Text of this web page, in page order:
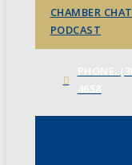
CHAMBER CHAT
PODCAST